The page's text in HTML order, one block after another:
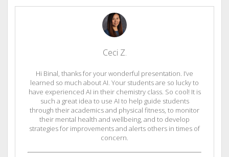
Ceci Z.
Hi Binal, thanks for your wonderful presentation. I’ve
learned so much about AI. Your students are so lucky to
have experienced AI in their chemistry class. So cool! It is
such a great idea to use AI to help guide students
through their academics and physical fitness, to monitor
their mental health and wellbeing, and to develop
strategies for improvements and alerts others in times of
concern.